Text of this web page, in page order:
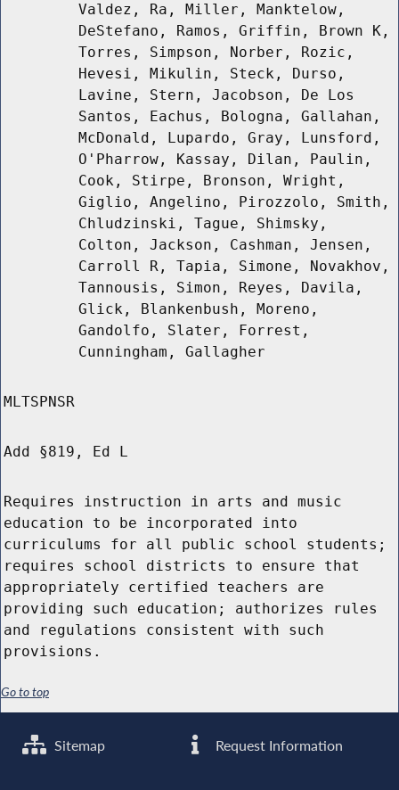
Valdez, Ra, Miller, Manktelow,
DeStefano, Ramos, Griffin, Brown K,
Torres, Simpson, Norber, Rozic,
Hevesi, Mikulin, Steck, Durso,
Lavine, Stern, Jacobson, De Los
Santos, Eachus, Bologna, Gallahan,
McDonald, Lupardo, Gray, Lunsford,
O'Pharrow, Kassay, Dilan, Paulin,
Cook, Stirpe, Bronson, Wright,
Giglio, Angelino, Pirozzolo, Smith,
Chludzinski, Tague, Shimsky,
Colton, Jackson, Cashman, Jensen,
Carroll R, Tapia, Simone, Novakhov,
Tannousis, Simon, Reyes, Davila,
Glick, Blankenbush, Moreno,
Gandolfo, Slater, Forrest,
Cunningham, Gallagher
MLTSPNSR
Add §819, Ed L
Requires instruction in arts and music
education to be incorporated into
curriculums for all public school students;
requires school districts to ensure that
appropriately certified teachers are
providing such education; authorizes rules
and regulations consistent with such
provisions.
Go to top
Sitemap Request Information